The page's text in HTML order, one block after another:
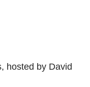
hosted by David